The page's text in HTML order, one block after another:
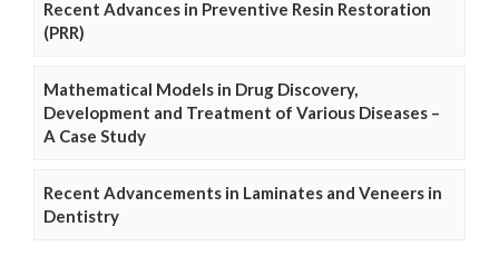
Recent Advances in Preventive Resin Restoration
(PRR)
Mathematical Models in Drug Discovery,
Development and Treatment of Various Diseases –
A Case Study
Recent Advancements in Laminates and Veneers in
Dentistry